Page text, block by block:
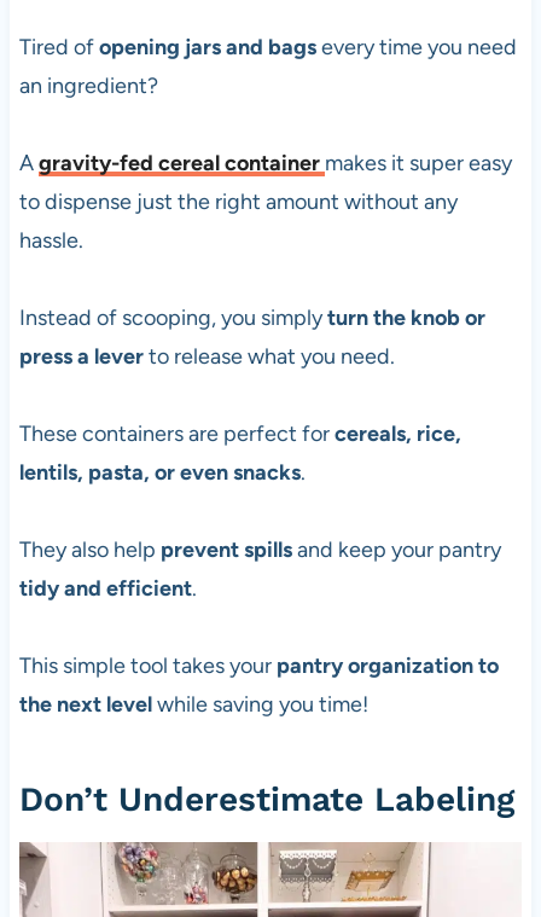
Tired ofopening jars and bagsevery time you need
an ingredient?
Agravity-fed cereal container makes it super easy
to dispense just the right amount without any
hassle.
Instead of scooping, you simplyturn the knob or
press a leverto release what you need.
These containers are perfect forcereals, rice,
lentils, pasta, or even snacks.
They also help prevent spillsand keep your pantry
tidy and efficient.
This simple tool takes your pantry organization to
the next levelwhile saving you time!
Don’t Underestimate Labeling